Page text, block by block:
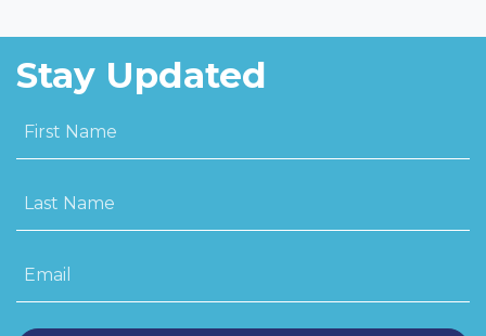
Stay Updated
First Name
Last Name
Email